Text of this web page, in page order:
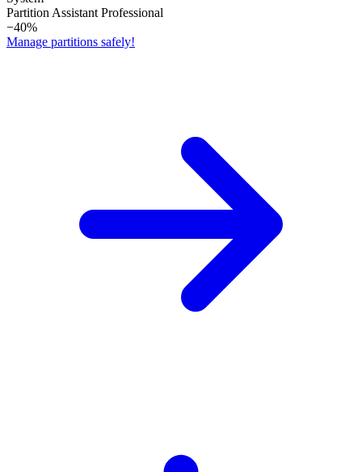
Partition Assistant Professional
−40%
Manage partitions safely!